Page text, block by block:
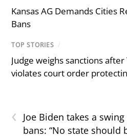
Kansas AG Demands Cities
Bans
TOP STORIES /
Judge weighs sanctions
violates court order
‹
Joe Biden takes a
bans: “No state should